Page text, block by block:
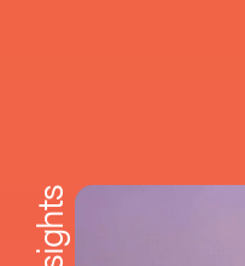
Insights